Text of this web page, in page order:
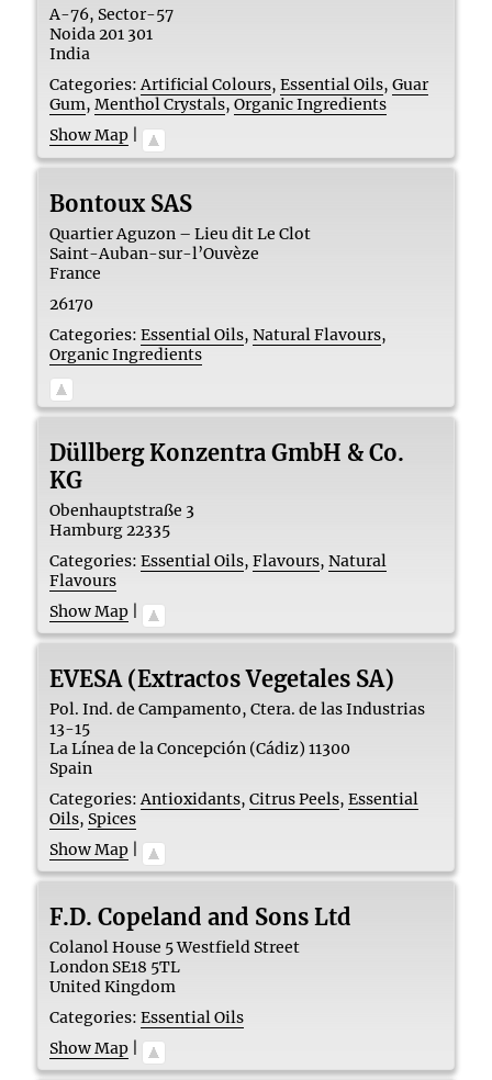
A-76, Sector-57
Noida201 301
India
Categories: Artificial Colours,Essential Oils,Guar
Gum,Menthol Crystals,Organic Ingredients
Show Map
Bontoux SAS
Quartier Aguzon – Lieu dit Le Clot
Saint-Auban-sur-l’Ouvèze
France
26170
Categories: Essential Oils,Natural Flavours,
Organic Ingredients
Düllberg Konzentra GmbH & Co.
KG
Obenhauptstraße 3
Hamburg22335
Categories: Essential Oils,Flavours,Natural
Flavours
Show Map
EVESA (Extractos Vegetales SA)
Pol. Ind. de Campamento, Ctera. de las Industrias
13-15
La Línea de la Concepción (Cádiz) 11300
Spain
Categories: Antioxidants,Citrus Peels,Essential
Oils, Spices
Show Map
F.D. Copeland and Sons Ltd
Colanol House 5 Westfield Street
London SE18 5TL
United Kingdom
Categories: Essential Oils
Show Map